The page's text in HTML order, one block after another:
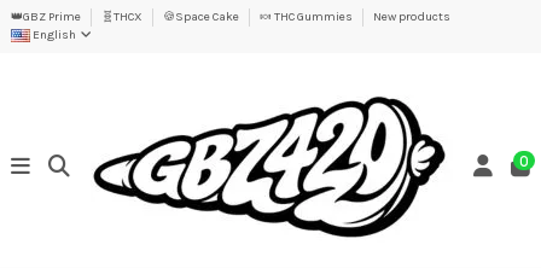
👑GBZ Prime 🧬THCX 🍪Space Cake 🍬 THC Gummies
New products
English
0